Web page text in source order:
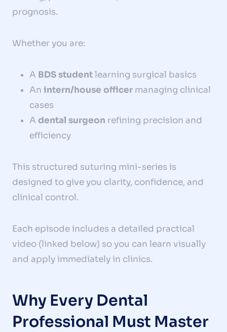
prognosis.
Whether you are:
A BDS studentlearning surgical basics
An intern/house officer managing clinical
cases
A dental surgeon refining precision and
efficiency
This structured suturing mini-series is
designed to give you clarity, confidence, and
clinical control.
Each episode includes a detailed practical
video (linked below) so you can learn visually
and apply immediately in clinics.
Why Every Dental
Professional Must Master